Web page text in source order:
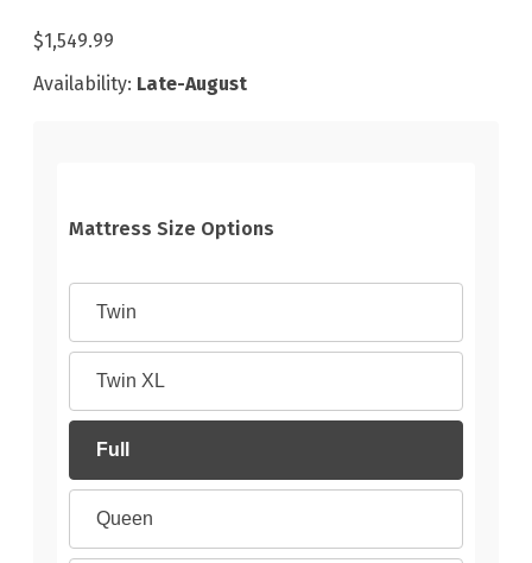
$1,549.99
Availability: Late-August
Mattress Size Options
Twin
Twin XL
Full
Queen